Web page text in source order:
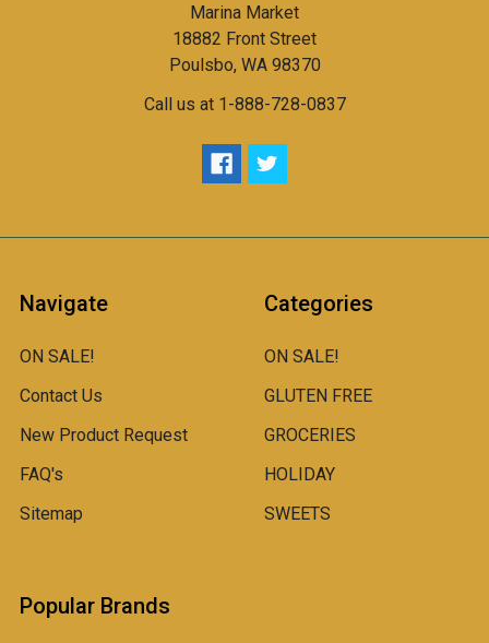
Marina Market
18882 Front Street
Poulsbo, WA 98370
Call us at 1-888-728-0837
Navigate
ON SALE!
Contact Us
New Product Request
FAQ's
Sitemap
Categories
ON SALE!
GLUTEN FREE
GROCERIES
HOLIDAY
SWEETS
Popular Brands